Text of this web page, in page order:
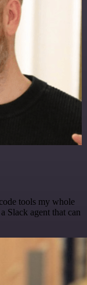
tools my whole
Slack agent that can